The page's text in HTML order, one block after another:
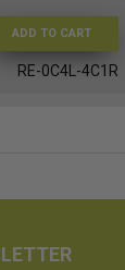
ADD TO CART
RE-0C4L-4C1R